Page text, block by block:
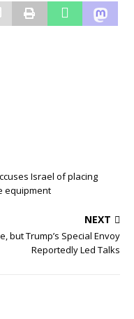
Israel of placing
equipment
NEXT
but Trump’s Special Envoy
Reportedly Led Talks